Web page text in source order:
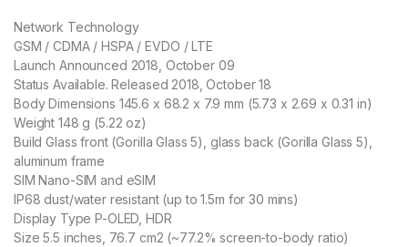
Network Technology
GSM / CDMA / HSPA / EVDO / LTE
Launch Announced 2018, October 09
Status Available. Released 2018, October 18
Body Dimensions 145.6 x 68.2 x 7.9 mm (5.73 x 2.69 x 0.31 in)
Weight 148 g (5.22 oz)
Build Glass front (Gorilla Glass 5), glass back (Gorilla Glass 5),
aluminum frame
SIM Nano-SIM and eSIM
IP68 dust/water resistant (up to 1.5m for 30 mins)
Display Type P-OLED, HDR
Size 5.5 inches, 76.7 cm2 (~77.2% screen-to-body ratio)